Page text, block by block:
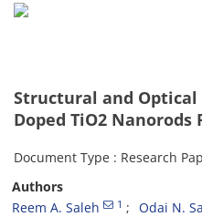
Structural and Optical
Doped TiO2 Nanorods
Document Type : Research
Authors
Reem A. Saleh
1 Odai N.